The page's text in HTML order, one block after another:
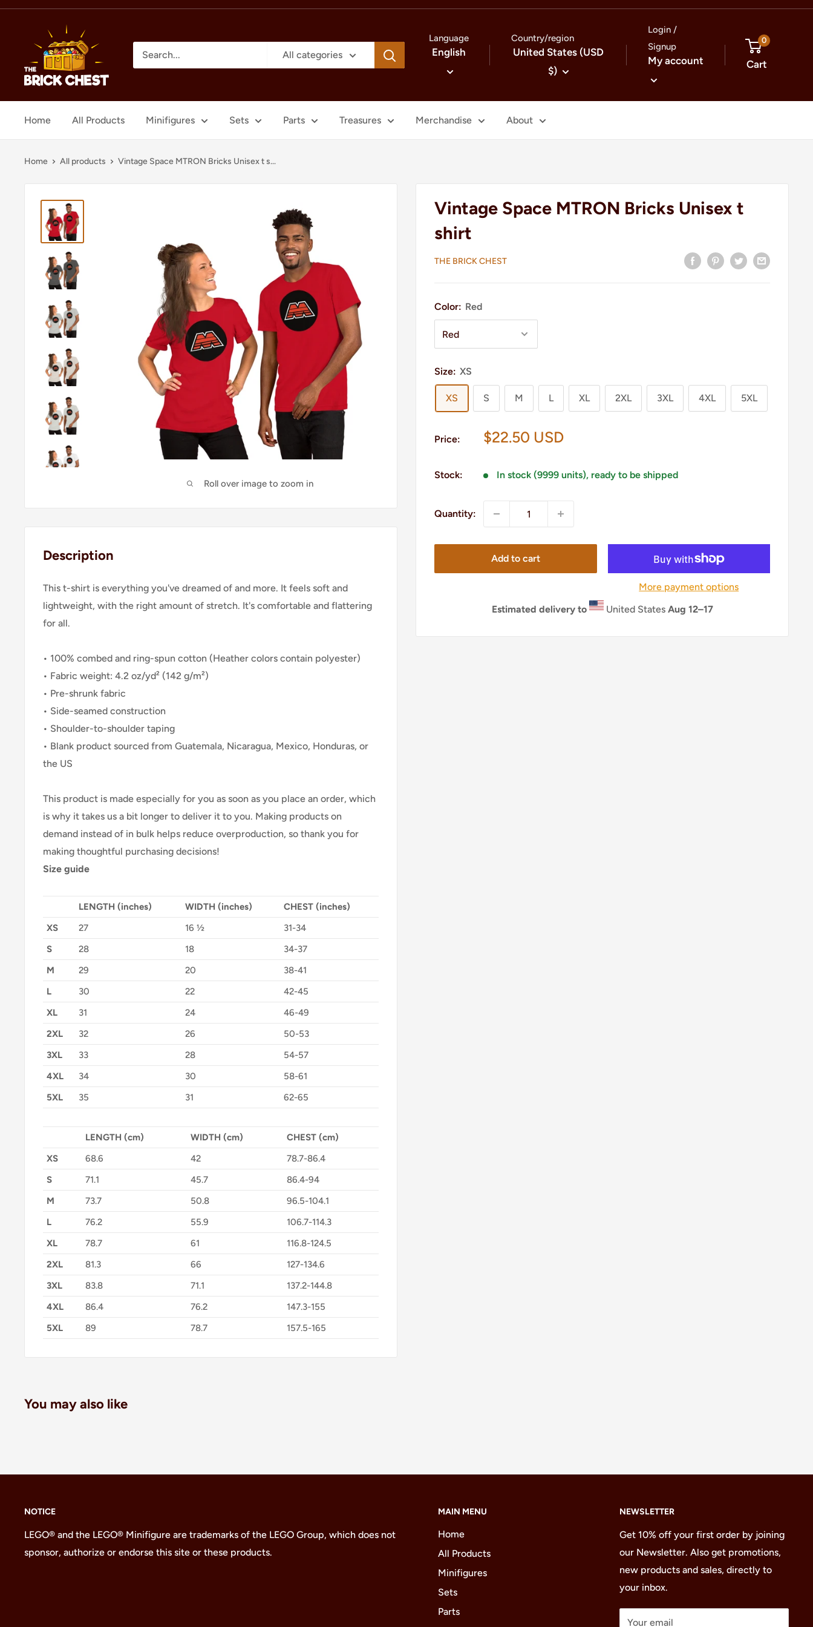
Skip
Brick
Chest
All categories
Language
English
Country/region
United States (USD
$)
Login /
Signup
My account
0
Cart
Home All Products Minifigures Sets Parts Treasures Merchandise About
Home All products Vintage Space MTRON Bricks Unisex t s...
Roll over image to zoom in
Vintage Space MTRON Bricks Unisex t
shirt
THE BRICK CHEST
Color: Red
Size: XS
XS S M L XL 2XL 3XL 4XL 5XL
Price:
Sale
$22.50 USD
Stock: In stock (9999 units), ready to be shipped
Quantity:
Add to cart
More payment options
Estimated delivery to
United States Aug 12⁠–17
Description
This t-shirt is everything you've dreamed of and more. It feels soft and
lightweight, with the right amount of stretch. It's comfortable and flattering
for all.
• 100% combed and ring-spun cotton (Heather colors contain polyester)
• Fabric weight: 4.2 oz/yd² (142 g/m²)
• Pre-shrunk fabric
• Side-seamed construction
• Shoulder-to-shoulder taping
• Blank product sourced from Guatemala, Nicaragua, Mexico, Honduras, or
the US
This product is made especially for you as soon as you place an order, which
is why it takes us a bit longer to deliver it to you. Making products on
demand instead of in bulk helps reduce overproduction, so thank you for
making thoughtful purchasing decisions!
Size guide
LENGTH (inches) WIDTH (inches)
CHEST (inches)
XS
27 16 ½
31-34
S
28 18
34-37
M
29 20
38-41
L
30 22
42-45
XL
31 24
46-49
2XL
32 26
50-53
3XL
33 28
54-57
4XL
34 30
58-61
5XL
35 31 62-65
LENGTH (cm) WIDTH (cm)
CHEST (cm)
XS
68.6 42
78.7-86.4
S
71.1 45.7
86.4-94
M
73.7 50.8
96.5-104.1
L
76.2 55.9
106.7-114.3
XL
78.7 61
116.8-124.5
2XL
81.3 66
127-134.6
3XL
83.8 71.1
137.2-144.8
4XL
86.4 76.2
147.3-155
5XL
89 78.7 157.5-165
You may also like
NOTICE
LEGO® and the LEGO® Minifigure are trademarks of the LEGO Group, which does not
sponsor, authorize or endorse this site or these products.
MAIN MENU
Home
All Products
Minifigures
Sets
Parts
NEWSLETTER
Get 10% off your first order by joining
our Newsletter. Also get promotions,
new products and sales, directly to
your inbox.
Your email